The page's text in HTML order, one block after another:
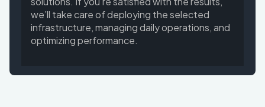
we’ll take care of deploying the selected
infrastructure, managing daily operations, and
optimizing performance.